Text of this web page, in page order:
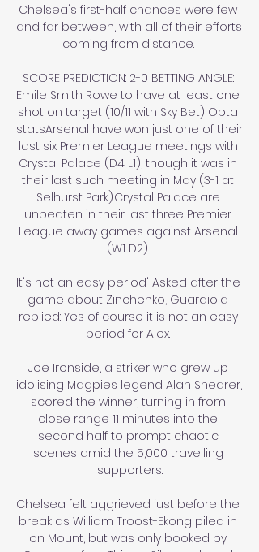
Chelsea's first-half chances were few
and far between, with all of their efforts
coming from distance.
SCORE PREDICTION: 2-0 BETTING ANGLE:
Emile Smith Rowe to have at least one
shot on target (10/11 with Sky Bet) Opta
statsArsenal have won just one of their
last six Premier League meetings with
Crystal Palace (D4 L1), though it was in
their last such meeting in May (3-1 at
Selhurst Park).Crystal Palace are
unbeaten in their last three Premier
League away games against Arsenal
(W1 D2).
It's not an easy period' Asked after the
game about Zinchenko, Guardiola
replied: Yes of course it is not an easy
period for Alex.
Joe Ironside, a striker who grew up
idolising Magpies legend Alan Shearer,
scored the winner, turning in from
close range 11 minutes into the
second half to prompt chaotic
scenes amid the 5,000 travelling
supporters.
Chelsea felt aggrieved just before the
break as William Troost-Ekong piled in
on Mount, but was only booked by